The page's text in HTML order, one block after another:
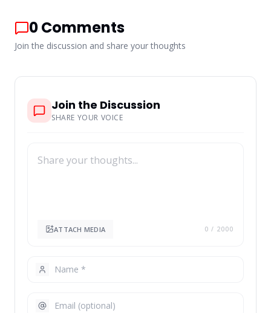
0Comments
Join the discussion and share your thoughts
Join the Discussion
SHARE YOUR VOICE
ATTACH MEDIA 0 / 2000